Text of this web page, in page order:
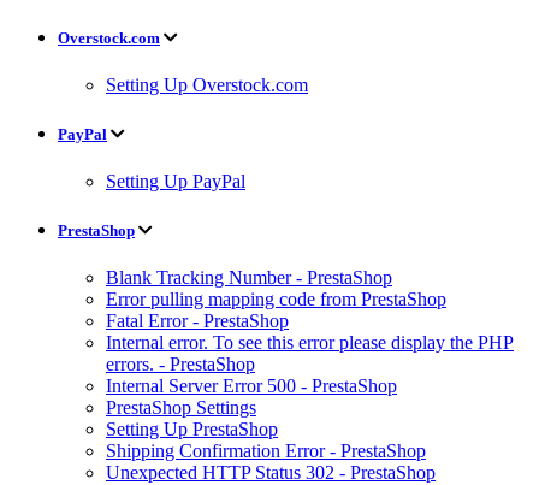
Overstock.com
Setting Up Overstock.com
PayPal
Setting Up PayPal
PrestaShop
Blank Tracking Number - PrestaShop
Error pulling mapping code from PrestaShop
Fatal Error - PrestaShop
Internal error. To see this error please display the PHP
errors. - PrestaShop
Internal Server Error 500 - PrestaShop
PrestaShop Settings
Setting Up PrestaShop
Shipping Confirmation Error - PrestaShop
Unexpected HTTP Status 302 - PrestaShop